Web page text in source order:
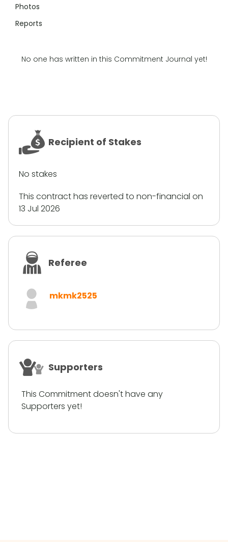
Photos
Reports
No one has written in this Commitment Journal yet!
Recipient of Stakes
No stakes
This contract has reverted to non-financial on
13 Jul 2026
Referee
mkmk2525
Supporters
This Commitment doesn't have any
Supporters yet!